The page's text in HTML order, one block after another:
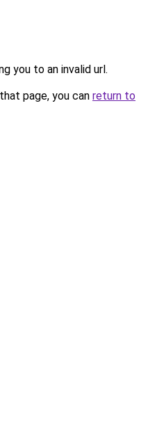
you to an invalid url.
page, you can return to